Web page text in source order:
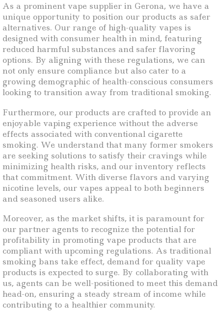
As a prominent vape supplier in Gerona, we have a
unique opportunity to position our products as safer
alternatives. Our range of high-quality vapes is
designed with consumer health in mind, featuring
reduced harmful substances and safer flavoring
options. By aligning with these regulations, we can
not only ensure compliance but also cater to a
growing demographic of health-conscious consumers
looking to transition away from traditional smoking.
Furthermore, our products are crafted to provide an
enjoyable vaping experience without the adverse
effects associated with conventional cigarette
smoking. We understand that many former smokers
are seeking solutions to satisfy their cravings while
minimizing health risks, and our inventory reflects
that commitment. With diverse flavors and varying
nicotine levels, our vapes appeal to both beginners
and seasoned users alike.
Moreover, as the market shifts, it is paramount for
our partner agents to recognize the potential for
profitability in promoting vape products that are
compliant with upcoming regulations. As traditional
smoking bans take effect, demand for quality vape
products is expected to surge. By collaborating with
us, agents can be well-positioned to meet this demand
head-on, ensuring a steady stream of income while
contributing to a healthier community.